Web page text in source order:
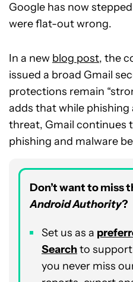
Google has now
were flat-out wrong.
In a new blog post, the
issued a broad Gmail
protections remain
adds that while
threat, Gmail continues
phishing and malware
Don’t want to miss
Android Authority?
Set us as a p
Searchto support
you never miss